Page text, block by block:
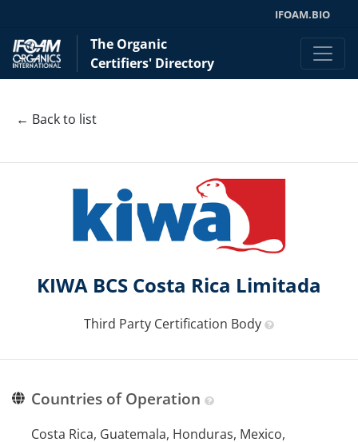
IFOAM.BIO
The Organic
Certifiers' Directory
← Back to list
KIWA BCS Costa Rica Limitada
Third Party Certification Body
Countries of Operation
Costa Rica, Guatemala, Honduras, Mexico,